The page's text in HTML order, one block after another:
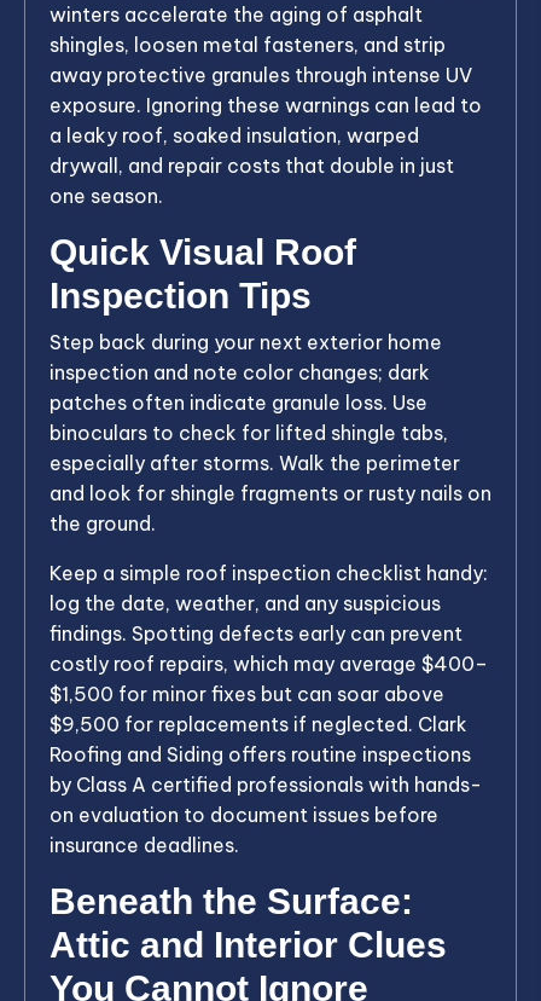
winters accelerate the aging of asphalt
shingles, loosen metal fasteners, and strip
away protective granules through intense UV
exposure. Ignoring these warnings can lead to
a leaky roof, soaked insulation, warped
drywall, and repair costs that double in just
one season.
Quick Visual Roof
Inspection Tips
Step back during your next exterior home
inspection and note color changes; dark
patches often indicate granule loss. Use
binoculars to check for lifted shingle tabs,
especially after storms. Walk the perimeter
and look for shingle fragments or rusty nails on
the ground.
Keep a simple roof inspection checklist handy:
log the date, weather, and any suspicious
findings. Spotting defects early can prevent
costly roof repairs, which may average $400–
$1,500 for minor fixes but can soar above
$9,500 for replacements if neglected. Clark
Roofing and Siding offers routine inspections
by Class A certified professionals with hands-
on evaluation to document issues before
insurance deadlines.
Beneath the Surface:
Attic and Interior Clues
You Cannot Ignore